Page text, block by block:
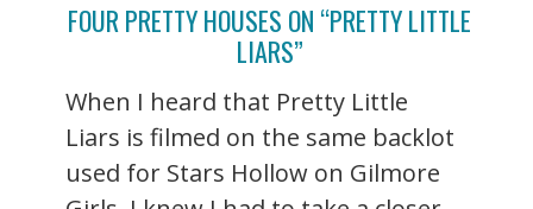
FOUR PRETTY HOUSES ON “PRETTY LITTLE
LIARS”
When I heard that Pretty Little
Liars is filmed on the same backlot
used for Stars Hollow on Gilmore